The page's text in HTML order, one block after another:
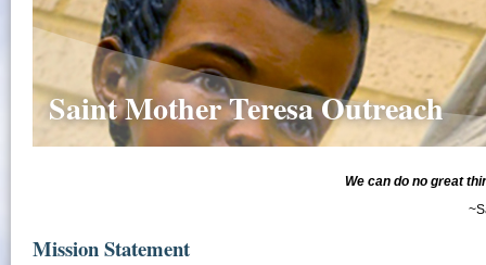
Saint Mother Teresa Outreach
​​​​​​We can do no great
Mission Statement